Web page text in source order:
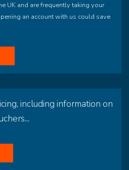
UK and are frequently taking your
an account with us could save
including information on